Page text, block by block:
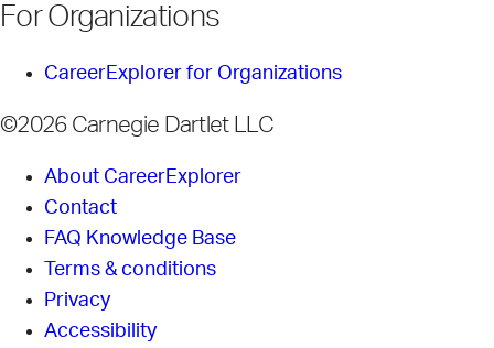
For Organizations
CareerExplorer for Organizations
©2026 Carnegie Dartlet LLC
About CareerExplorer
Contact
FAQ Knowledge Base
Terms & conditions
Privacy
Accessibility